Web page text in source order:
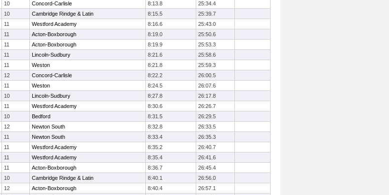
10 Concord-Carlisle 8:13.8
25:34.4
10 Cambridge Rindge & Latin 8:15.5
25:39.7
11 Westford Academy 8:16.6
25:43.0
11 Acton-Boxborough 8:19.0
25:50.6
11 Acton-Boxborough 8:19.9
25:53.3
11 Lincoln-Sudbury 8:21.6
25:58.6
11 Weston 8:21.8
25:59.3
12 Concord-Carlisle 8:22.2
26:00.5
11 Weston 8:24.5
26:07.6
10 Lincoln-Sudbury 8:27.8
26:17.8
11 Westford Academy 8:30.6
26:26.7
10 Bedford 8:31.5
26:29.5
12 Newton South 8:32.8
26:33.5
11 Newton South 8:33.4
26:35.3
11 Westford Academy 8:35.2
26:40.7
11 Westford Academy 8:35.4
26:41.6
11 Acton-Boxborough 8:36.7
26:45.4
10 Cambridge Rindge & Latin 8:40.1
26:56.0
12 Acton-Boxborough 8:40.4
26:57.1